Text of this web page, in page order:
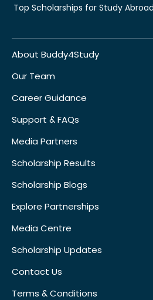
Top Scholarships for Study Abroad
About Buddy4Study
Our Team
Career Guidance
Support & FAQs
Media Partners
Scholarship Results
Scholarship Blogs
Explore Partnerships
Media Centre
Scholarship Updates
Contact Us
Terms & Conditions